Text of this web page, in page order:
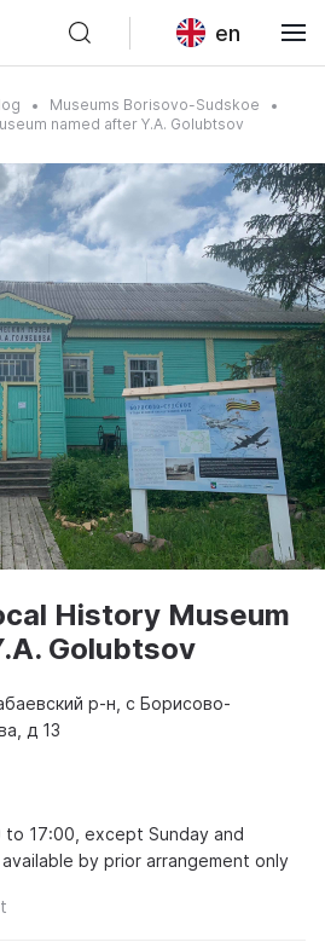
en
Museums Borisovo-Sudskoe
named after Y.A. Golubtsov
History Museum
Golubtsov
р-н, с Борисово-
д 13
17:00, except Sunday and
by prior arrangement only